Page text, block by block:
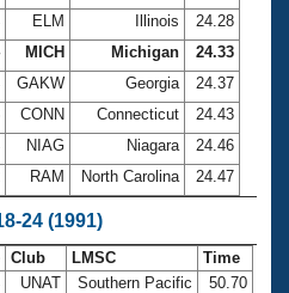
ELM Illinois
24.28
MICH Michigan
24.33
GAKW Georgia
24.37
CONN Connecticut
24.43
NIAG Niagara
24.46
RAM North Carolina 24.47
24 (1991)
Club LMSC
Time
UNAT Southern Pacific
50.70